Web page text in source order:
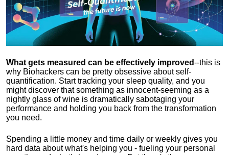
What gets measured can be effectively improved--this is
why Biohackers can be pretty obsessive about self-
quantification. Start tracking your sleep quality, and you
might discover that something as innocent-seeming as a
nightly glass of wine is dramatically sabotaging your
performance and holding you back from the transformation
you need.
Spending a little money and time daily or weekly gives you
hard data about what's helping you - fueling your personal